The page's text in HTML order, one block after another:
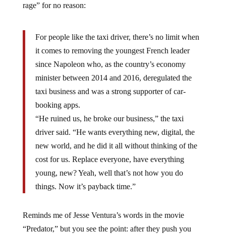
rage” for no reason:
For people like the taxi driver, there’s no limit when
it comes to removing the youngest French leader
since Napoleon who, as the country’s economy
minister between 2014 and 2016, deregulated the
taxi business and was a strong supporter of car-
booking apps.
“He ruined us, he broke our business,” the taxi
driver said. “He wants everything new, digital, the
new world, and he did it all without thinking of the
cost for us. Replace everyone, have everything
young, new? Yeah, well that’s not how you do
things. Now it’s payback time.”
Reminds me of Jesse Ventura’s words in the movie
“Predator,” but you see the point: after they push you